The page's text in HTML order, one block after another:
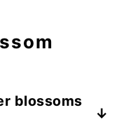
blossoms